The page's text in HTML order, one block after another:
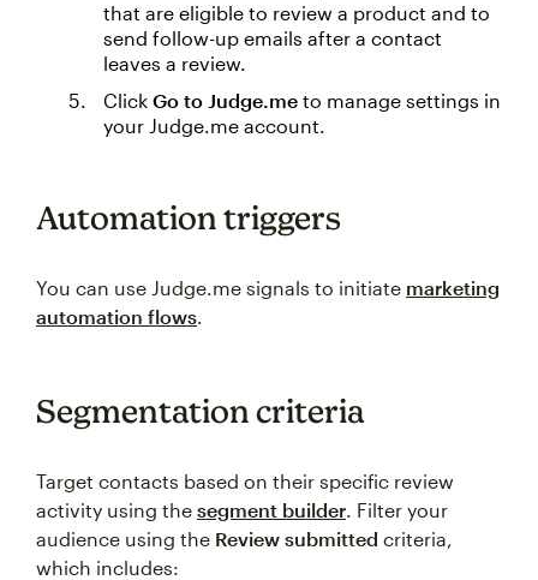
that are eligible to review a product and to
send follow-up emails after a contact
leaves a review.
Click Go to Judge.me to manage settings in
your Judge.me account.
Automation triggers
You can use Judge.me signals to initiate marketing
automation flows.
Segmentation criteria
Target contacts based on their specific review
activity using the segment builder. Filter your
audience using the Review submitted criteria,
which includes: